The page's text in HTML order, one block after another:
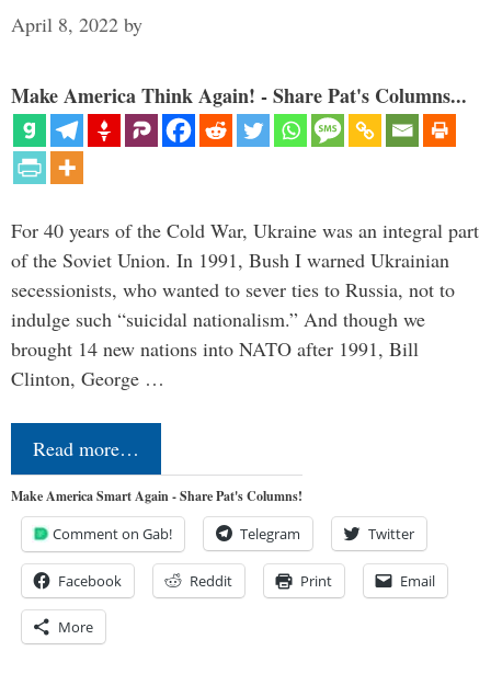
April 8, 2022 by
Make America Think Again! - Share Pat's Columns...
For 40 years of the Cold War, Ukraine was an integral part
of the Soviet Union. In 1991, Bush I warned Ukrainian
secessionists, who wanted to sever ties to Russia, not to
indulge such “suicidal nationalism.” And though we
brought 14 new nations into NATO after 1991, Bill
Clinton, George …
Read more…
Make America Smart Again - Share Pat's Columns!
Comment on Gab! Telegram Twitter
Facebook Reddit Print Email
More